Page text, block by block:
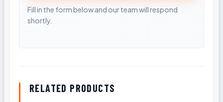
RELATED PRODUCTS